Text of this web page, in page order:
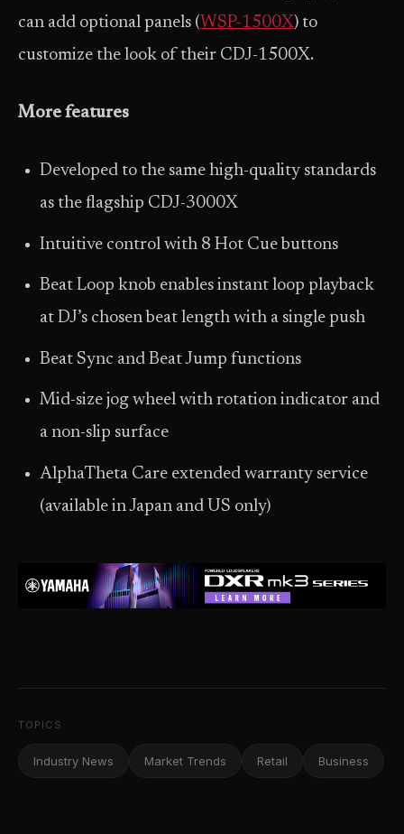
can add optional panels (WSP-1500X) to
customize the look of their CDJ-1500X.
More features
Developed to the same high-quality standards
as the flagship CDJ-3000X
Intuitive control with 8 Hot Cue buttons
Beat Loop knob enables instant loop playback
at DJ’s chosen beat length with a single push
Beat Sync and Beat Jump functions
Mid-size jog wheel with rotation indicator and
a non-slip surface
AlphaTheta Care extended warranty service
(available in Japan and US only)
TOPICS
Industry News Market Trends Retail Business